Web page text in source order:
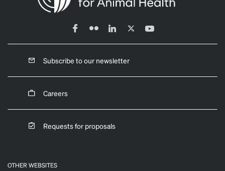
Subscribe to our newsletter
Careers
Requests for proposals
OTHER WEBSITES